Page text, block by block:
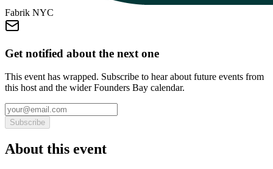
Fabrik NYC
Get notified about the next one
This event has wrapped. Subscribe to hear about future events from
this host and the wider Founders Bay calendar.
Subscribe
About this event